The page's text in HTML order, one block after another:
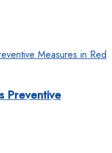
Preventive